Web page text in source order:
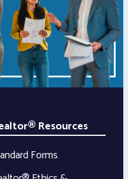
Resources
Forms